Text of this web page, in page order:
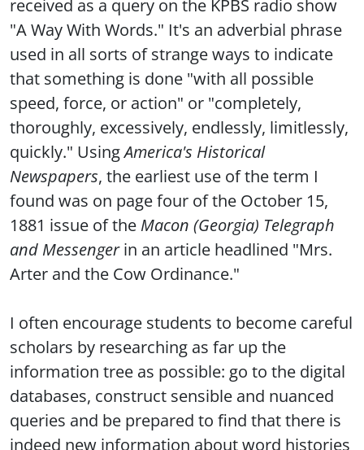
received as a query on the KPBS radio show
"A Way With Words." It's an adverbial phrase
used in all sorts of strange ways to indicate
that something is done "with all possible
speed, force, or action" or "completely,
thoroughly, excessively, endlessly, limitlessly,
quickly." UsingAmerica's Historical
Newspapers, the earliest use of the term I
found was on page four of the October 15,
1881 issue of the Macon (Georgia) Telegraph
and Messengerin an article headlined "Mrs.
Arter and the Cow Ordinance."
I often encourage students to become careful
scholars by researching as far up the
information tree as possible: go to the digital
databases, construct sensible and nuanced
queries and be prepared to find that there is
indeed new information about word histories